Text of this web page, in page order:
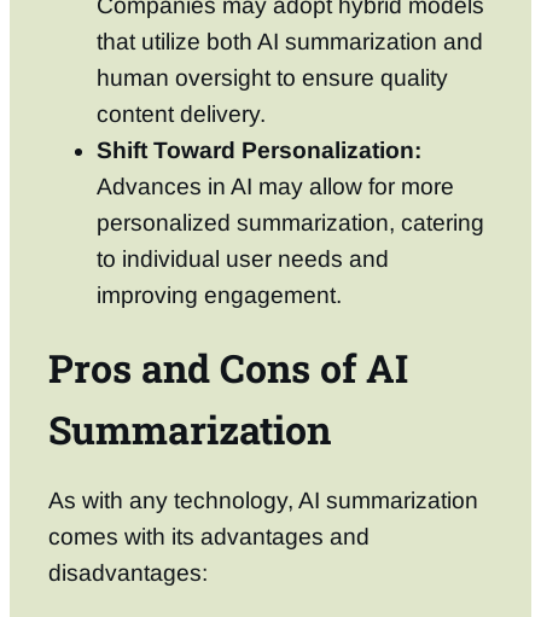
Companies may adopt hybrid models
that utilize both AI summarization and
human oversight to ensure quality
content delivery.
Shift Toward Personalization:
Advances in AI may allow for more
personalized summarization, catering
to individual user needs and
improving engagement.
Pros and Cons of AI
Summarization
As with any technology, AI summarization
comes with its advantages and
disadvantages: